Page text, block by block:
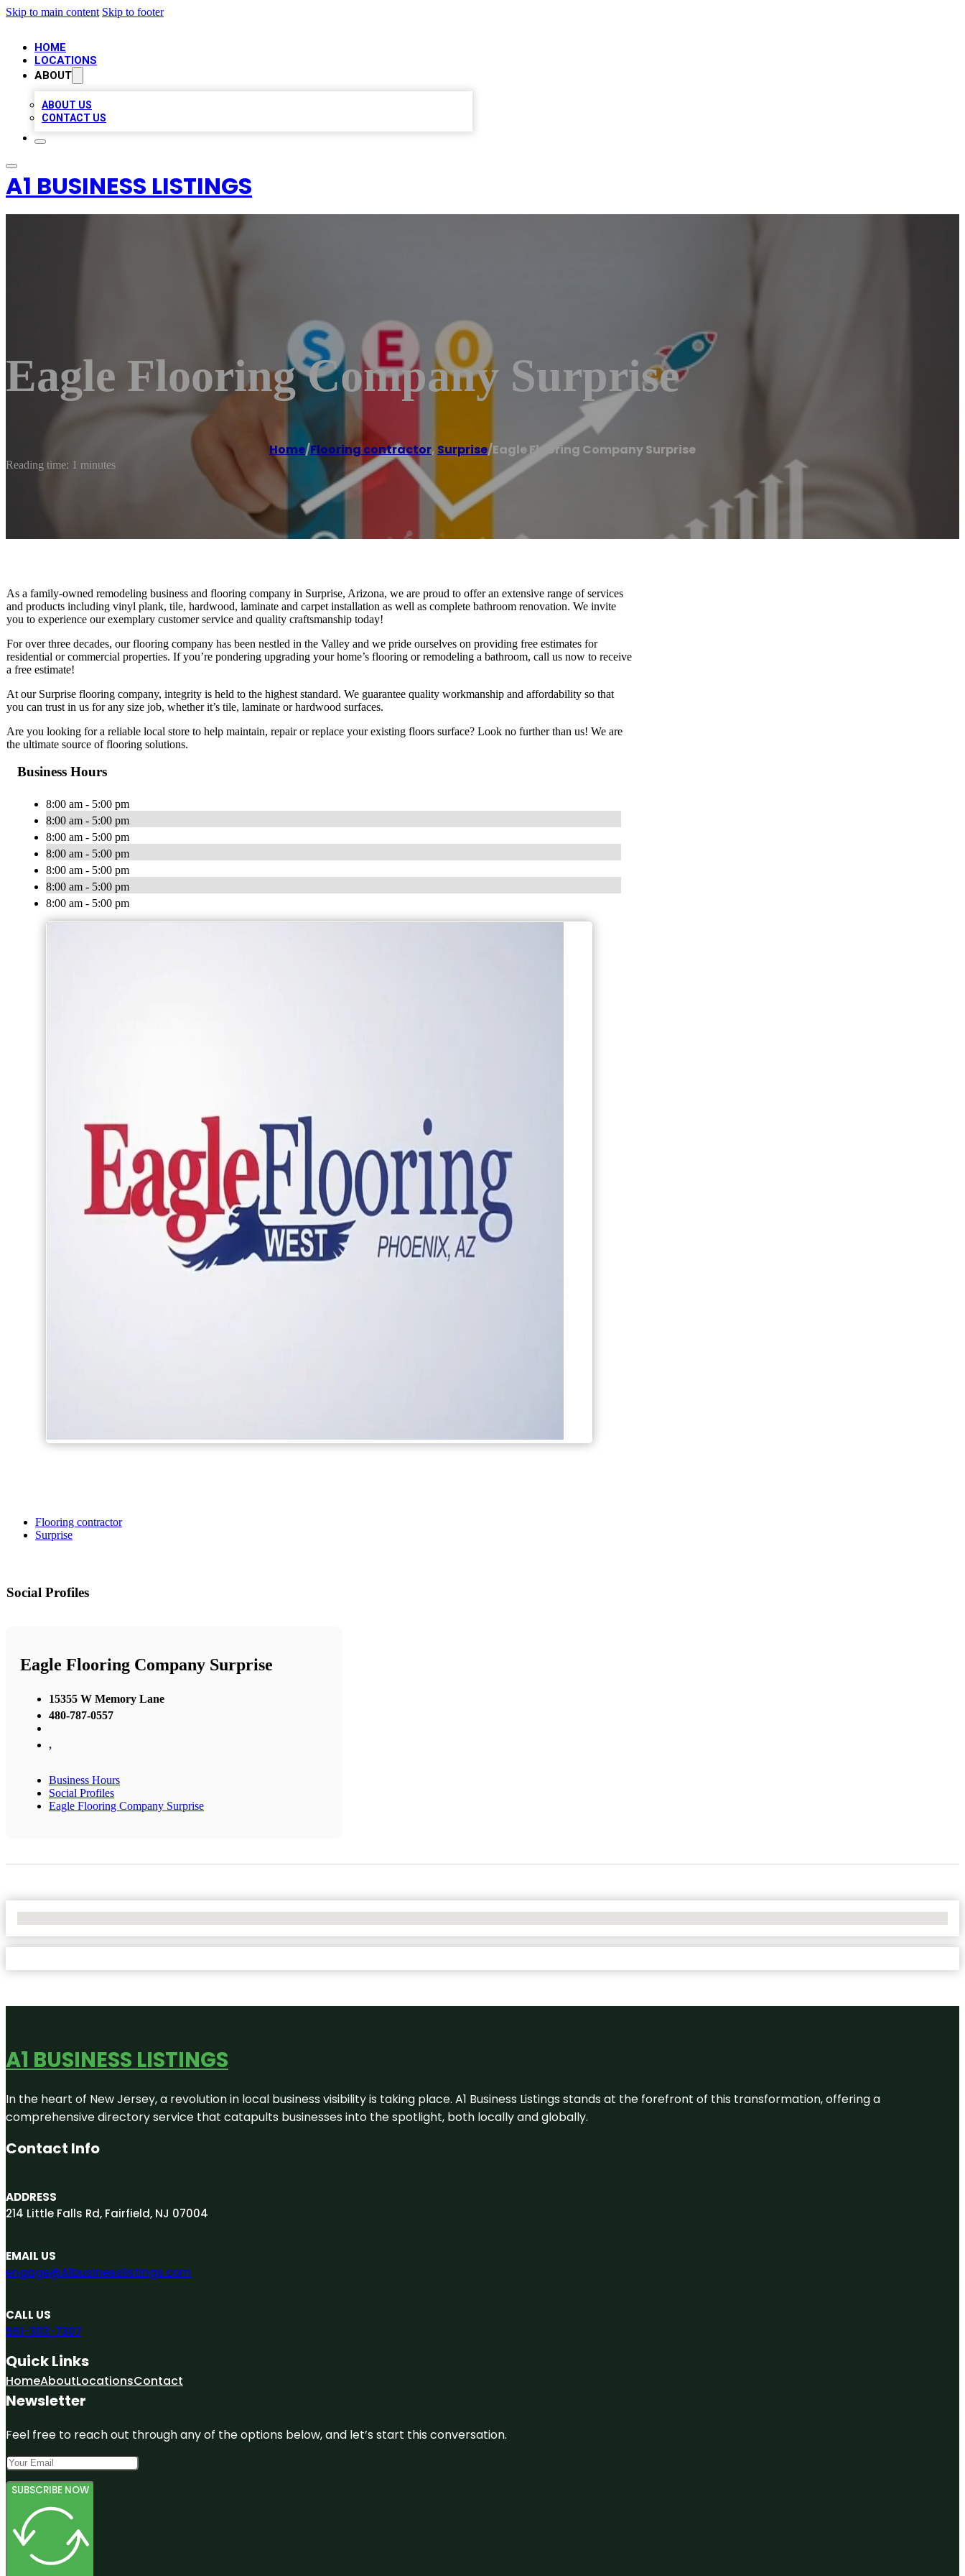
Skip to main content Skip to footer
HOME
LOCATIONS
ABOUT
ABOUT US
CONTACT US
A1 BUSINESS LISTINGS
Eagle Flooring Company Surprise
Home/Flooring contractor, Surprise/Eagle Flooring Company Surprise
Reading time: 1 minutes
As a family-owned remodeling business and flooring company in Surprise, Arizona, we are proud to offer an extensive range of services
and products including vinyl plank, tile, hardwood, laminate and carpet installation as well as complete bathroom renovation. We invite
you to experience our exemplary customer service and quality craftsmanship today!
For over three decades, our flooring company has been nestled in the Valley and we pride ourselves on providing free estimates for
residential or commercial properties. If you’re pondering upgrading your home’s flooring or remodeling a bathroom, call us now to receive
a free estimate!
At our Surprise flooring company, integrity is held to the highest standard. We guarantee quality workmanship and affordability so that
you can trust in us for any size job, whether it’s tile, laminate or hardwood surfaces.
Are you looking for a reliable local store to help maintain, repair or replace your existing floors surface? Look no further than us! We are
the ultimate source of flooring solutions.
Business Hours
8:00 am - 5:00 pm
8:00 am - 5:00 pm
8:00 am - 5:00 pm
8:00 am - 5:00 pm
8:00 am - 5:00 pm
8:00 am - 5:00 pm
8:00 am - 5:00 pm
Flooring contractor
Surprise
Social Profiles
Eagle Flooring Company Surprise
15355 W Memory Lane
480-787-0557
,
Business Hours
Social Profiles
Eagle Flooring Company Surprise
A1 BUSINESS LISTINGS
In the heart of New Jersey, a revolution in local business visibility is taking place. A1 Business Listings stands at the forefront of this transformation, offering a
comprehensive directory service that catapults businesses into the spotlight, both locally and globally.
Contact Info
ADDRESS
214 Little Falls Rd, Fairfield, NJ 07004
EMAIL US
engage@A1businesslistings.com
CALL US
551-303-7307
Quick Links
HomeAboutLocationsContact
Newsletter
Feel free to reach out through any of the options below, and let’s start this conversation.
SUBSCRIBE NOW